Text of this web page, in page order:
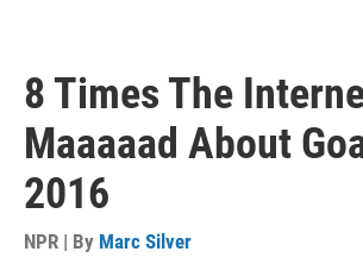
8 Times The
Maaaaad About
2016
NPR | By Marc Silver